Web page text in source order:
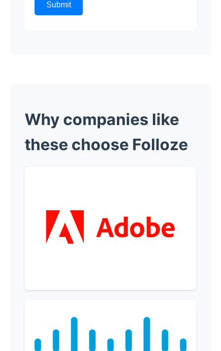
Submit
Why companies like
these choose Folloze